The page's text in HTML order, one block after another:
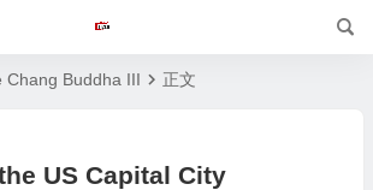
Chang Buddha III 正文
US Capital City